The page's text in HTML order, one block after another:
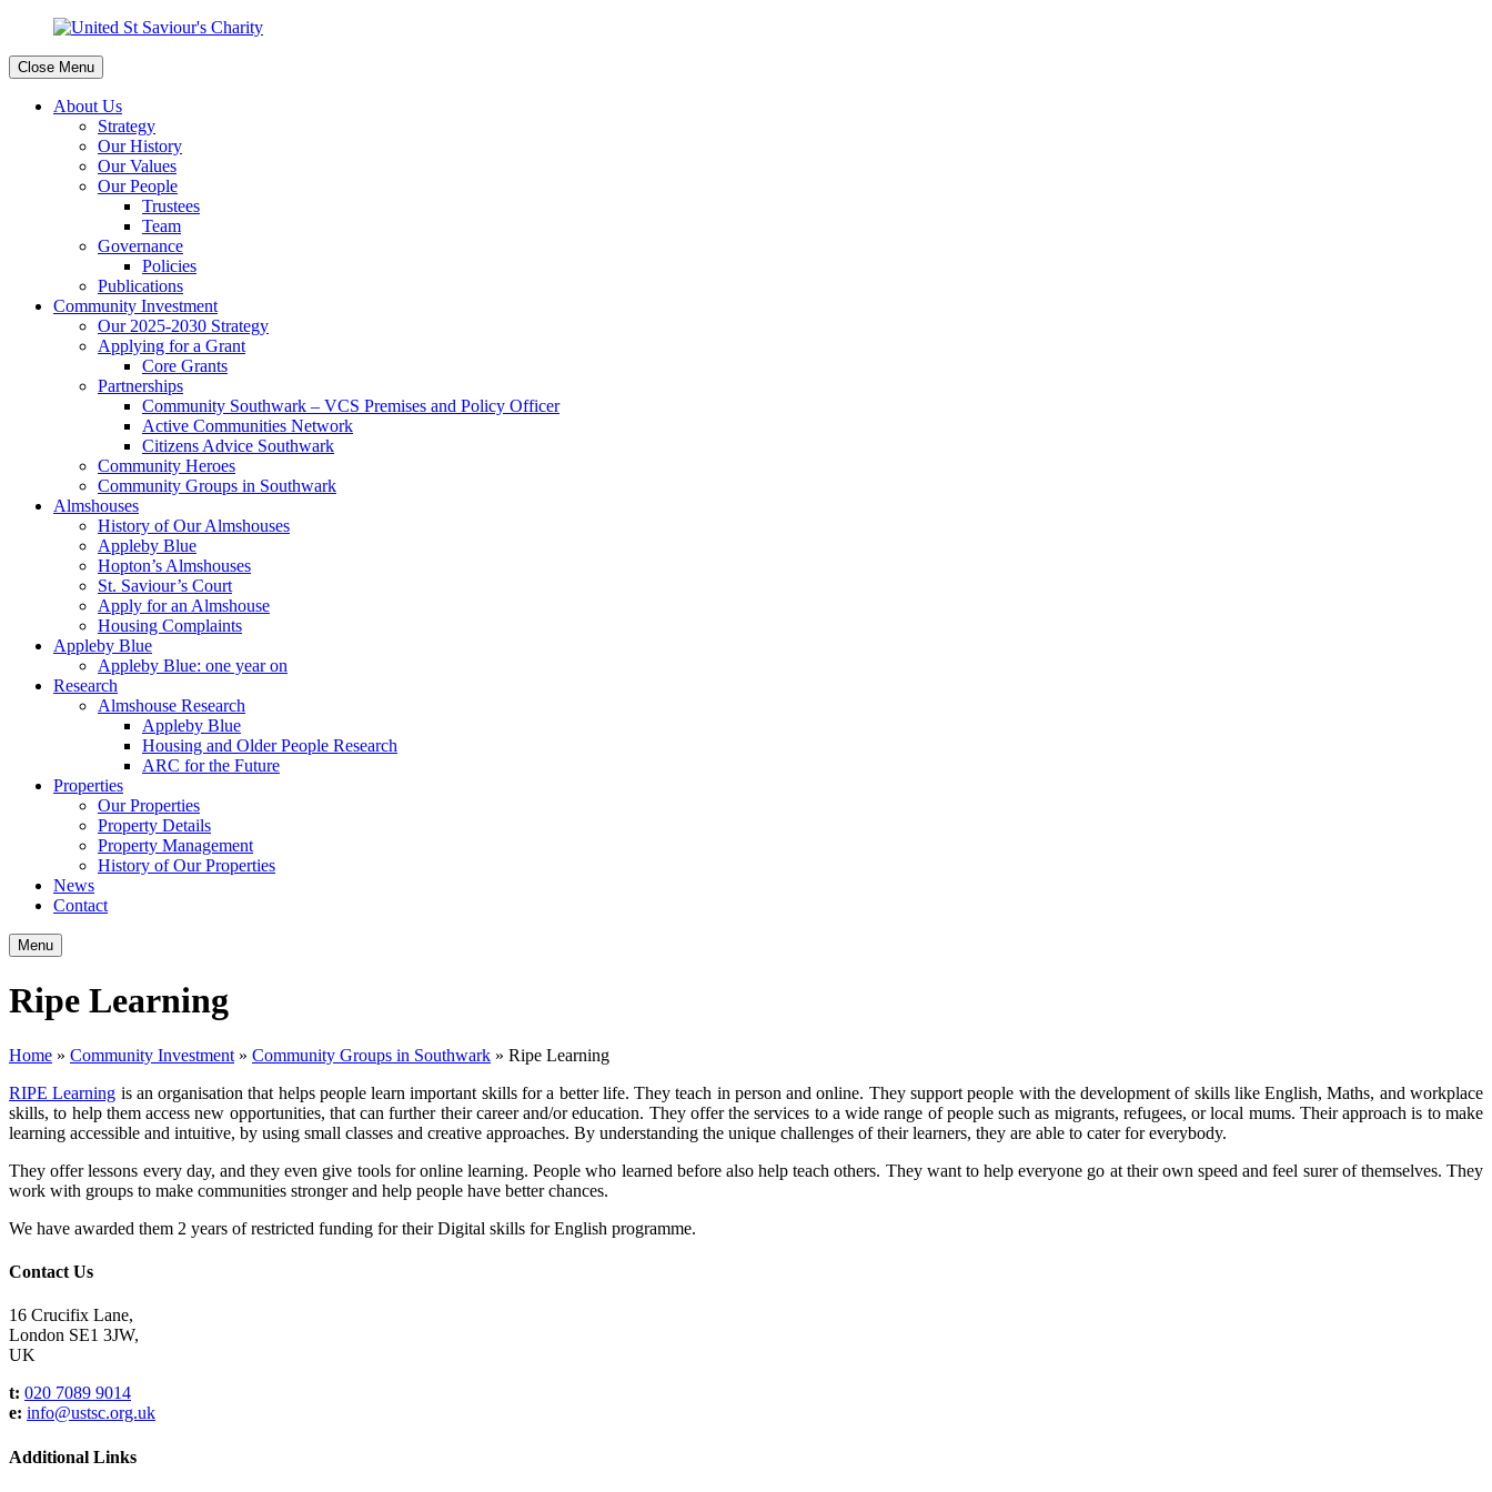
Close Menu
About Us
Strategy
Our History
Our Values
Our People
Trustees
Team
Governance
Policies
Publications
Community Investment
Our 2025-2030 Strategy
Applying for a Grant
Core Grants
Partnerships
Community Southwark – VCS Premises and Policy Officer
Active Communities Network
Citizens Advice Southwark
Community Heroes
Community Groups in Southwark
Almshouses
History of Our Almshouses
Appleby Blue
Hopton’s Almshouses
St. Saviour’s Court
Apply for an Almshouse
Housing Complaints
Appleby Blue
Appleby Blue: one year on
Research
Almshouse Research
Appleby Blue
Housing and Older People Research
ARC for the Future
Properties
Our Properties
Property Details
Property Management
History of Our Properties
News
Contact
Menu
Ripe Learning
Home » Community Investment » Community Groups in Southwark » Ripe Learning
RIPE Learning is an organisation that helps people learn important skills for a better life. They teach in person and online. They support people with the development of skills like English, Maths, and workplace
skills, to help them access new opportunities, that can further their career and/or education. They offer the services to a wide range of people such as migrants, refugees, or local mums. Their approach is to make
learning accessible and intuitive, by using small classes and creative approaches. By understanding the unique challenges of their learners, they are able to cater for everybody.
They offer lessons every day, and they even give tools for online learning. People who learned before also help teach others. They want to help everyone go at their own speed and feel surer of themselves. They
work with groups to make communities stronger and help people have better chances.
We have awarded them 2 years of restricted funding for their Digital skills for English programme.
Contact Us
16 Crucifix Lane,
London SE1 3JW,
UK
t: 020 7089 9014
e: info@ustsc.org.uk
Additional Links